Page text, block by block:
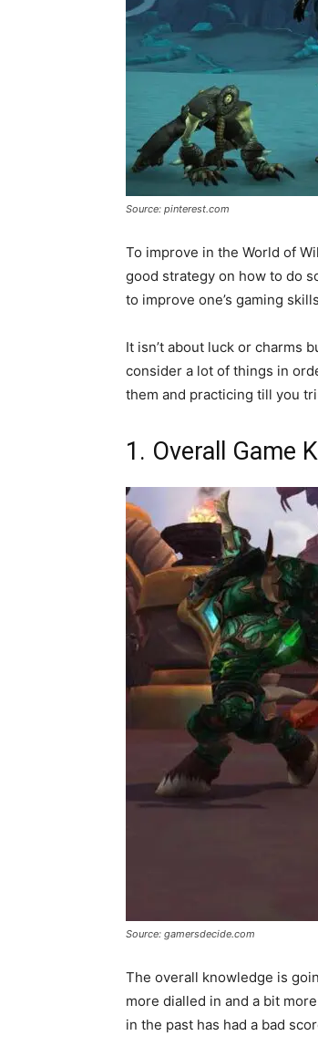
Source: pinterest.com
To improve in the World of
good strategy on how to do
to improve one’s gaming
It isn’t about luck or charms
consider a lot of things in
them and practicing till you
1. Overall Game
Source: gamersdecide.com
The overall knowledge is
more dialled in and a bit
in the past has had a bad